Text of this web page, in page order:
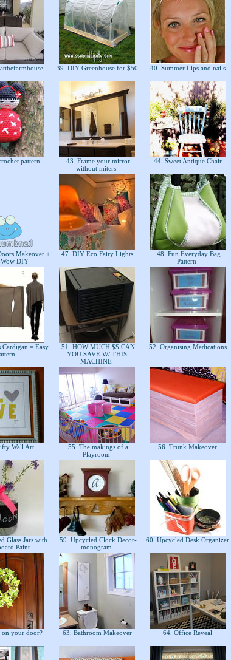
39. DIY Greenhouse for $50 40. Summer Lips and nails
pattern
43. Frame your mirror
without miters
44. Sweet Antique Chair
Makeover +
DIY
47. DIY Eco Fairy Lights
48. Fun Everyday Bag
Pattern
Cardigan = Easy
51. HOW MUCH $$ CAN
YOU SAVE W/ THIS
MACHINE
52. Organising Medications
Wall Art
55. The makings of a
Playroom
56. Trunk Makeover
Glass Jars with
Paint
59. Upcycled Clock Decor-
monogram
60. Upcycled Desk Organizer
on your door? 63. Bathroom Makeover 64. Office Reveal